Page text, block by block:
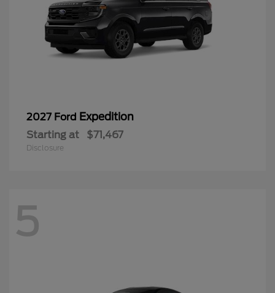
2027 Ford Expedition
Starting at $71,467
Disclosure
5